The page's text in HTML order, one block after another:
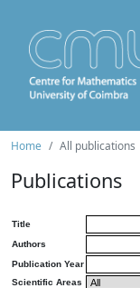
Home All publications
Publications
Title
Authors
Publication Year
Scientific Areas